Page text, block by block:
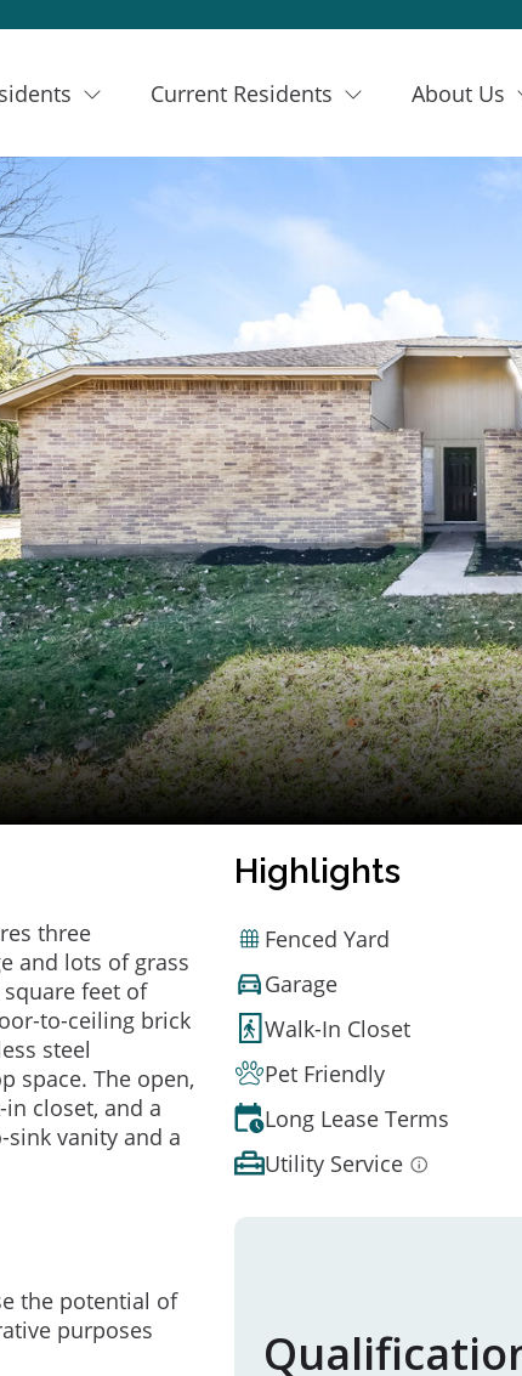
Current Residents About Us
three
and lots of grass
feet of
to-ceiling brick
steel
space. The open,
closet, and a
vanity and a
the potential of
purposes
Highlights
Fenced Yard
Garage
Walk-In Closet
Pet Friendly
Long Lease Terms
Utility Service